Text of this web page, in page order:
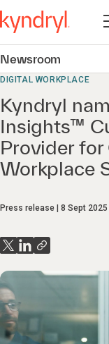
Newsroom
DIGITAL WORKPLACE
Kyndryl
Insights™
Provider
Workplace
Press release 8 Sept 2025